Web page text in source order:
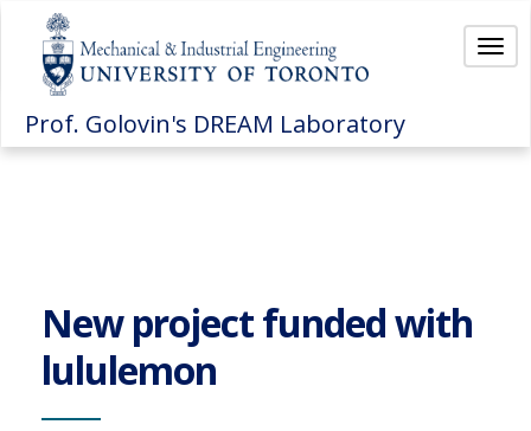
Prof. Golovin's DREAM Laboratory
New project funded with
lululemon